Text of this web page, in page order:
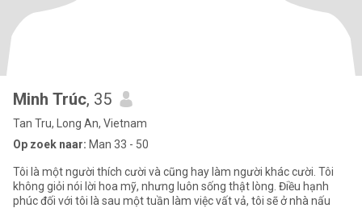
Minh Trúc, 35
Tan Tru, Long An, Vietnam
Op zoek naar: Man 33 - 50
Tôi là một người thích cười và cũng hay làm người khác cười. Tôi
không giỏi nói lời hoa mỹ, nhưng luôn sống thật lòng. Điều hạnh
phúc đối với tôi là sau một tuần làm việc vất vả, tôi sẽ ở nhà nấu